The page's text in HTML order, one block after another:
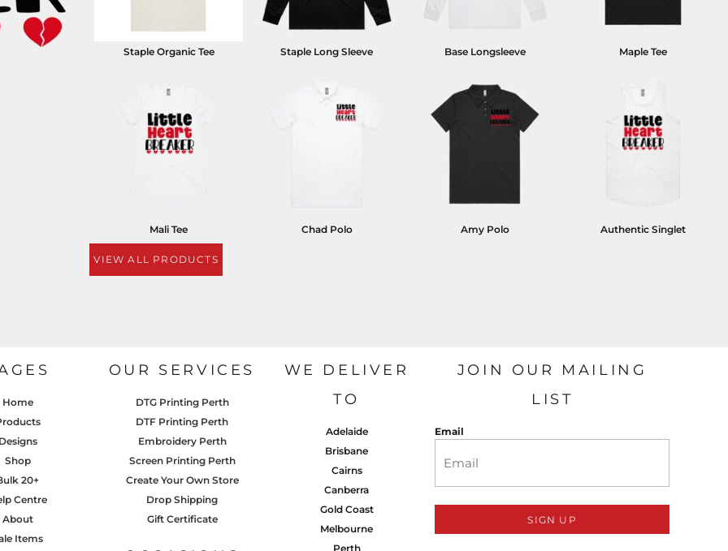
Staple Organic Tee Staple Long Sleeve Base Longsleeve Maple Tee
Mali Tee Chad Polo Amy Polo Authentic Singlet
VIEW ALL PRODUCTS
Home
Designs
Shop
20+
Centre
About
Items
OUR SERVICES
DTG Printing Perth
DTF Printing Perth
Embroidery Perth
Screen Printing Perth
Create Your Own Store
Drop Shipping
Gift Certificate
WE DELIVER
TO
Adelaide
Brisbane
Cairns
Canberra
Gold Coast
Melbourne
Perth
JOIN OUR MAILING
LIST
Email
SIGN UP